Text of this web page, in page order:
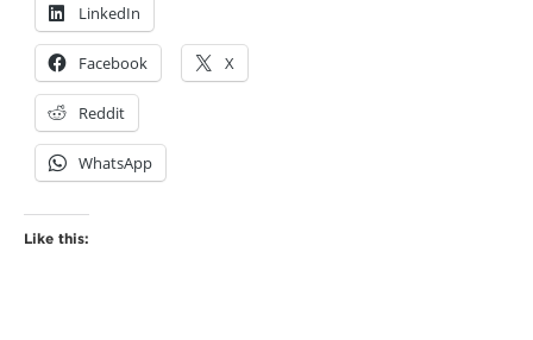
LinkedIn
Facebook X
Reddit
WhatsApp
Like this: